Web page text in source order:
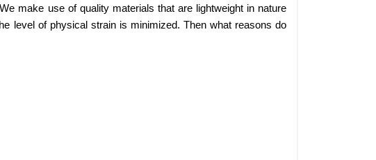
make use of quality materials that are lightweight in nature
level of physical strain is minimized. Then what reasons do